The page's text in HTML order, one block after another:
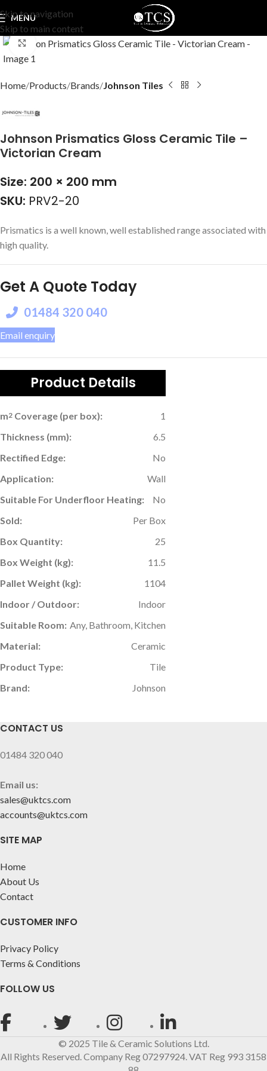
Skip to navigation
Skip to main content
MENU
Click to enlarge
Home Products Brands Johnson Tiles
Johnson Prismatics Gloss Ceramic Tile –
Victorian Cream
Size: 200 × 200 mm
SKU: PRV2-20
Prismatics is a well known, well established range associated with
high quality.
Get A Quote Today
01484 320 040
Email enquiry
Product Details
m2 Coverage (per box):
1
Thickness (mm):
6.5
Rectified Edge:
No
Application:
Wall
Suitable For Underfloor Heating:
No
Sold:
Per Box
Box Quantity:
25
Box Weight (kg):
11.5
Pallet Weight (kg):
1104
Indoor / Outdoor:
Indoor
Suitable Room: Any, Bathroom, Kitchen
Material:
Ceramic
Product Type:
Tile
Brand:
Johnson
CONTACT US
01484 320 040
Email us:
sales@uktcs.com
accounts@uktcs.com
SITE MAP
Home
About Us
Contact
CUSTOMER INFO
Privacy Policy
Terms & Conditions
FOLLOW US
© 2025 Tile & Ceramic Solutions Ltd.
All Rights Reserved. Company Reg 07297924. VAT Reg 993 3158